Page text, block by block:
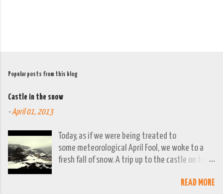
Popular posts from this blog
Castle in the snow
-April 01, 2013
Today, as if we were being treated to
some meteorological April Fool, we woke to a
fresh fall of snow. A trip up to the castle on top
good opportunity to grab the camera andREAD MORE